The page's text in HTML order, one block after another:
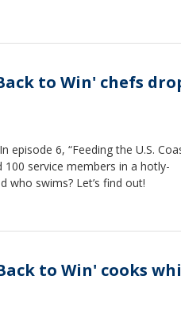
to Win' chefs
episode 6, “Feeding the U.S.
service members in a hotly-
who swims? Let’s find out!
to Win' cooks